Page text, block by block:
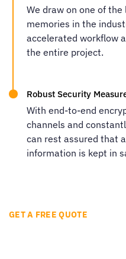
We draw on one of
memories in the
accelerated workflow
the entire project.
Robust Security
With end-to-end
channels and
can rest assured that
information is kept in
GET A FREE QUOTE